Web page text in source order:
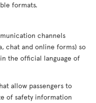
formats.
channels
chat and online forms) so
the official language of
allow passengers to
of safety information